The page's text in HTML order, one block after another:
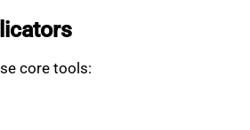
core tools: